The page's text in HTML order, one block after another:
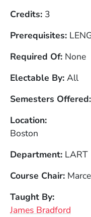
Credits 3
Prerequisites
Required Of None
Electable By All
Semesters Offered
Location
Boston
Department LART
Course Chair
Taught By
James Bradford